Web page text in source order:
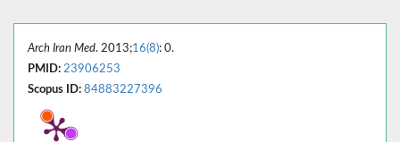
Arch Iran Med. 2013;16(8): 0.
PMID: 23906253
Scopus ID: 84883227396